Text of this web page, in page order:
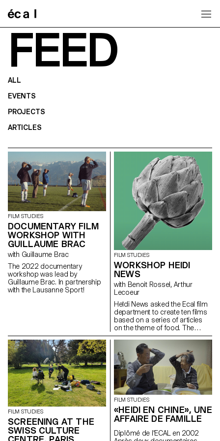
FEED
ALL
EVENTS
PROJECTS
ARTICLES
FILM STUDIES
DOCUMENTARY FILM
WORKSHOP WITH
GUILLAUME BRAC
with Guillaume Brac
The 2022 documentary
workshop was lead by
Guillaume Brac. In partnership
with the Lausanne Sport!
FILM STUDIES
WORKSHOP HEIDI
NEWS
with Benoit Rossel, Arthur
Lecoeur
Heïdi News asked the Ecal film
department to create ten films
based on a series of articles
on the theme of food. The
students had to make very
short films of two to three
minutes that could be
broadcast on the newspaper's
website and social networks.
FILM STUDIES
SCREENING AT THE
SWISS CULTURE
FILM STUDIES
«HEIDI EN CHINE», UNE
AFFAIRE DE FAMILLE
Diplômé de l'ECAL en 2002